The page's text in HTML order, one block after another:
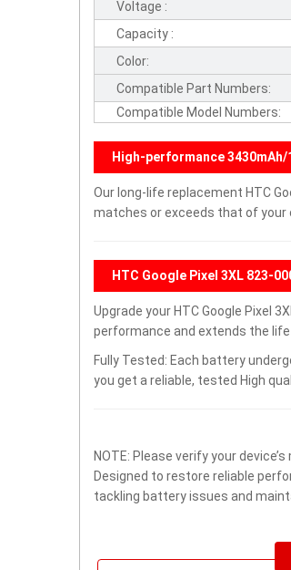
Voltage :
Capacity :
Color:
Compatible Part Numbers:
Compatible Model Numbers:
High-performance 3430mAh/
Our long-life replacement HTC
matches or exceeds that of your
HTC Google Pixel 3XL 823-
Upgrade your HTC Google Pixel
performance and extends the
Fully Tested: Each battery
you get a reliable, tested High
NOTE: Please verify your
Designed to restore reliable
tackling battery issues and